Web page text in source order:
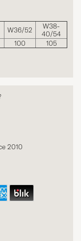
W36/52
W38-
40/54
100 105
2010